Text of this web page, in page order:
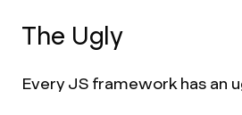
The Ugly
Every JS framework has an